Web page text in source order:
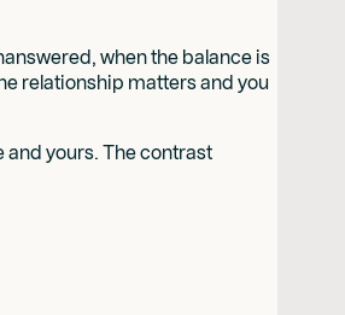
when the balance is
relationship matters and you
and yours. The contrast